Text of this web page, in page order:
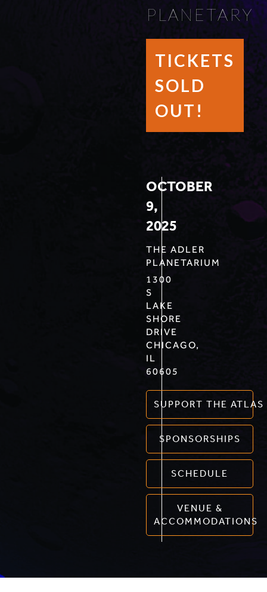
PLANETARY
TICKETS
SOLD
OUT!
OCTOBER
9,
2025
THE ADLER
PLANETARIUM
1300
S
LAKE
SHORE
DRIVE
CHICAGO,
IL
60605
SUPPORT THE
SPONSORSHIPS
SCHEDULE
VENUE &
ACCOMMODATIONS